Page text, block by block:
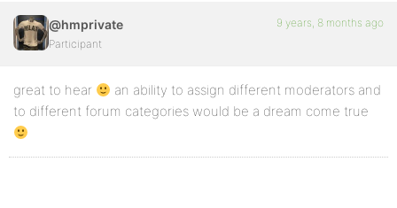
@hmprivate
Participant
9 years, 8 months ago
great to hear
an ability to assign different moderators and
to different forum categories would be a dream come true